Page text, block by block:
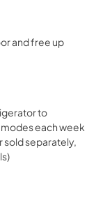
and free up
to
each week
separately,